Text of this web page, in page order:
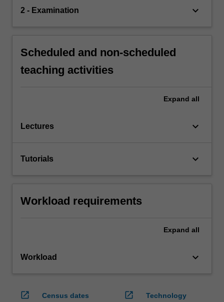
2 - Examination keyboard_arrow_down
Scheduled and non-scheduled
teaching activities
Expand all
Lectures keyboard_arrow_down
Tutorials keyboard_arrow_down
Workload requirements
Expand all
Workload keyboard_arrow_down
open_in_new
Census dates
open_in_new
Technology